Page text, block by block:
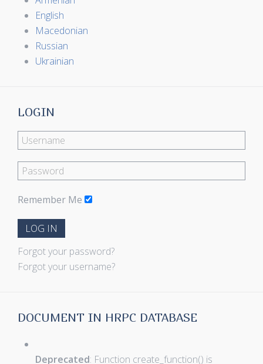
English
Macedonian
Russian
Ukrainian
LOGIN
Remember Me
LOG IN
Forgot your password?
Forgot your username?
DOCUMENT IN HRPC DATABASE
Deprecated: Function create_function() is